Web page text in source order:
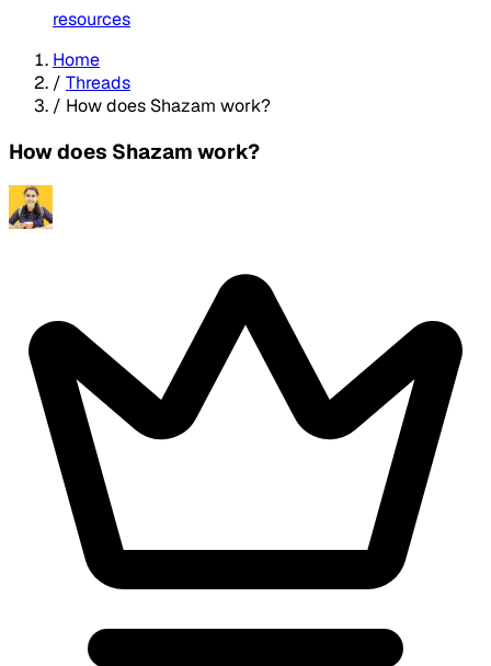
resources
Home
/ Threads
/ How does Shazam work?
How does Shazam work?